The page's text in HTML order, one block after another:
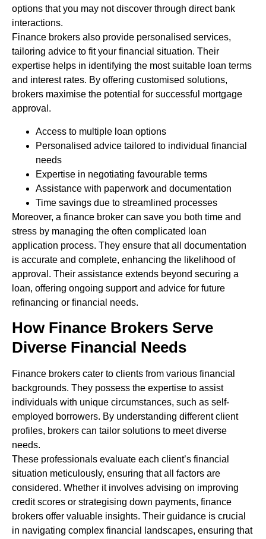
options that you may not discover through direct bank
interactions.
Finance brokers also provide personalised services,
tailoring advice to fit your financial situation. Their
expertise helps in identifying the most suitable loan terms
and interest rates. By offering customised solutions,
brokers maximise the potential for successful mortgage
approval.
Access to multiple loan options
Personalised advice tailored to individual financial
needs
Expertise in negotiating favourable terms
Assistance with paperwork and documentation
Time savings due to streamlined processes
Moreover, a finance broker can save you both time and
stress by managing the often complicated loan
application process. They ensure that all documentation
is accurate and complete, enhancing the likelihood of
approval. Their assistance extends beyond securing a
loan, offering ongoing support and advice for future
refinancing or financial needs.
How Finance Brokers Serve
Diverse Financial Needs
Finance brokers cater to clients from various financial
backgrounds. They possess the expertise to assist
individuals with unique circumstances, such as self-
employed borrowers. By understanding different client
profiles, brokers can tailor solutions to meet diverse
needs.
These professionals evaluate each client’s financial
situation meticulously, ensuring that all factors are
considered. Whether it involves advising on improving
credit scores or strategising down payments, finance
brokers offer valuable insights. Their guidance is crucial
in navigating complex financial landscapes, ensuring that